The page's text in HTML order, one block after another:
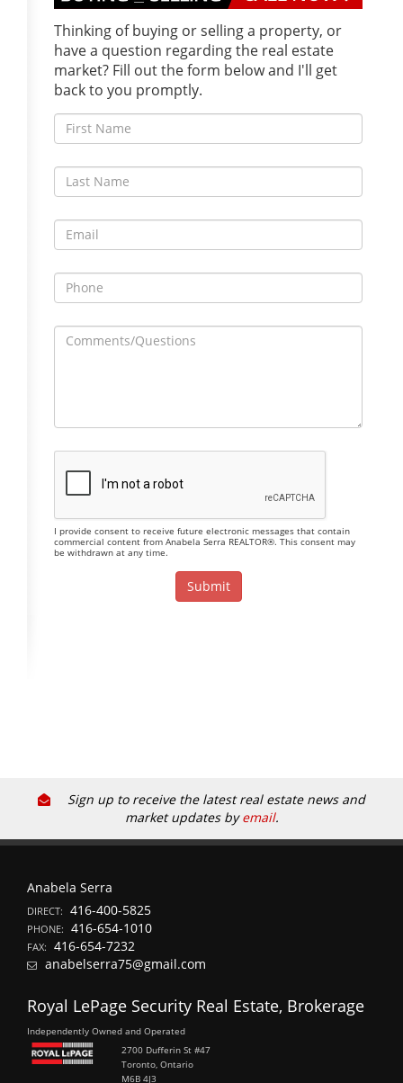
Thinking of buying or selling a property, or
have a question regarding the real estate
market? Fill out the form below and I'll get
back to you promptly.
I provide consent to receive future electronic messages that contain
commercial content from Anabela Serra REALTOR®. This consent may
be withdrawn at any time.
Sign up to receive the latest real estate news and
market updates byemail.
Anabela Serra
DIRECT: 416-400-5825
PHONE: 416-654-1010
FAX: 416-654-7232
anabelserra75@gmail.com
Royal LePage Security Real Estate, Brokerage
Independently Owned and Operated
2700 Dufferin St #47
Toronto, Ontario
M6B 4J3